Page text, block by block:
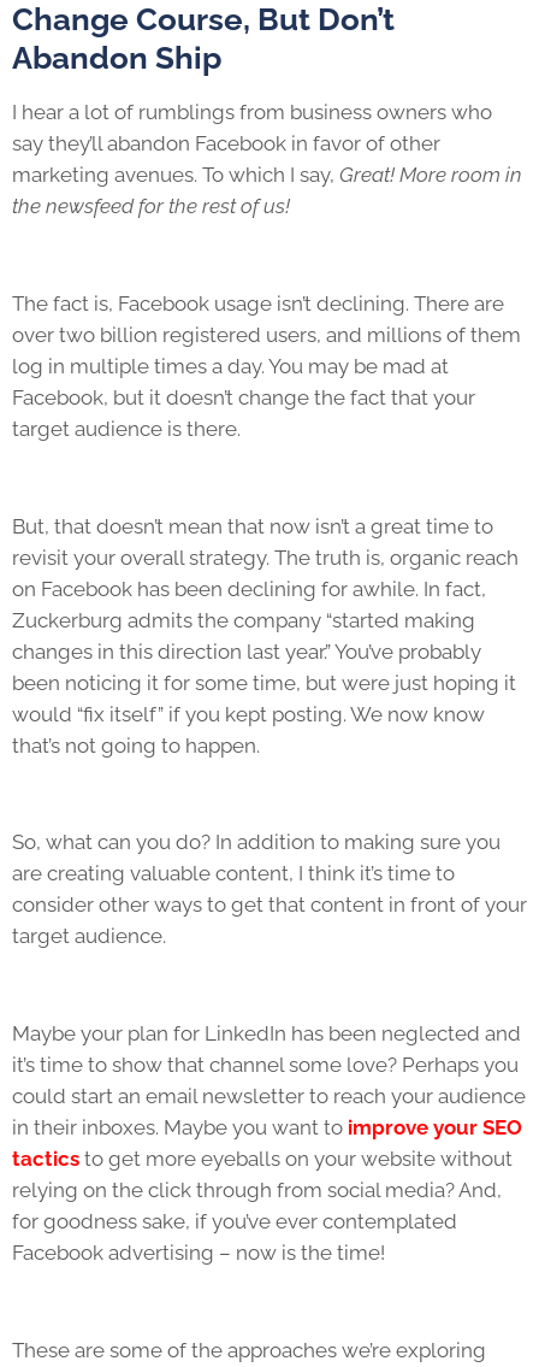
Change Course, But Don’t
Abandon Ship
I hear a lot of rumblings from business owners who
say they’ll abandon Facebook in favor of other
marketing avenues. To which I say, Great! More room in
the newsfeed for the rest of us!
The fact is, Facebook usage isn’t declining. There are
over two billion registered users, and millions of them
log in multiple times a day. You may be mad at
Facebook, but it doesn’t change the fact that your
target audience is there.
But, that doesn’t mean that now isn’t a great time to
revisit your overall strategy. The truth is, organic reach
on Facebook has been declining for awhile. In fact,
Zuckerburg admits the company “started making
changes in this direction last year.” You’ve probably
been noticing it for some time, but were just hoping it
would “fix itself” if you kept posting. We now know
that’s not going to happen.
So, what can you do? In addition to making sure you
are creating valuable content, I think it’s time to
consider other ways to get that content in front of your
target audience.
Maybe your plan for LinkedIn has been neglected and
it’s time to show that channel some love? Perhaps you
could start an email newsletter to reach your audience
in their inboxes. Maybe you want to improve your SEO
tactics to get more eyeballs on your website without
relying on the click through from social media? And,
for goodness sake, if you’ve ever contemplated
Facebook advertising – now is the time!
These are some of the approaches we’re exploring